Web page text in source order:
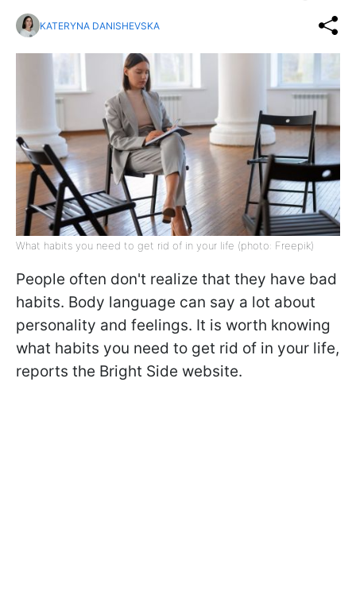
KATERYNA DANISHEVSKA
What habits you need to get rid of in your life (photo: Freepik)
People often don't realize that they have bad
habits. Body language can say a lot about
personality and feelings. It is worth knowing
what habits you need to get rid of in your life,
reports the Bright Side website.